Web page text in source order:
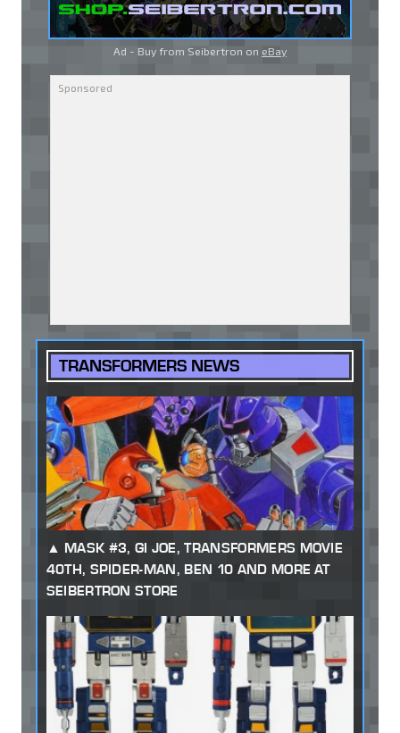
Ad - Buy from Seibertron on eBay
TRANSFORMERS NEWS
MASK #3, GI JOE, TRANSFORMERS MOVIE
40TH, SPIDER-MAN, BEN 10 AND MORE AT
SEIBERTRON STORE